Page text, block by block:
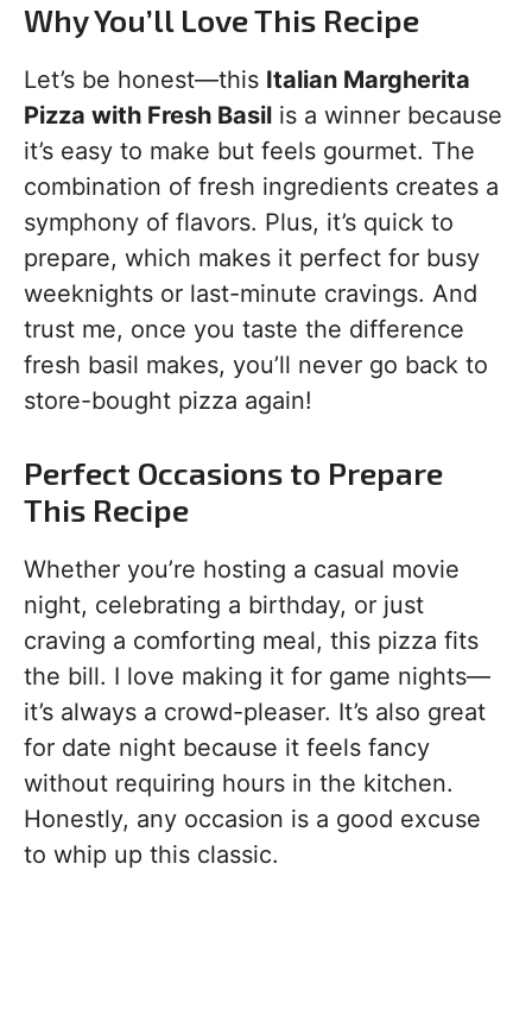
Why You’ll Love This Recipe
Let’s be honest—this Italian Margherita
Pizza with Fresh Basil is a winner because
it’s easy to make but feels gourmet. The
combination of fresh ingredients creates a
symphony of flavors. Plus, it’s quick to
prepare, which makes it perfect for busy
weeknights or last-minute cravings. And
trust me, once you taste the difference
fresh basil makes, you’ll never go back to
store-bought pizza again!
Perfect Occasions to Prepare
This Recipe
Whether you’re hosting a casual movie
night, celebrating a birthday, or just
craving a comforting meal, this pizza fits
the bill. I love making it for game nights—
it’s always a crowd-pleaser. It’s also great
for date night because it feels fancy
without requiring hours in the kitchen.
Honestly, any occasion is a good excuse
to whip up this classic.